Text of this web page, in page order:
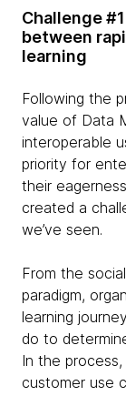
Challenge
between
learning
Following the
value of Data
interoperable
priority for
their
created a
we’ve seen.
From the
paradigm,
learning
do to
In the
customer use